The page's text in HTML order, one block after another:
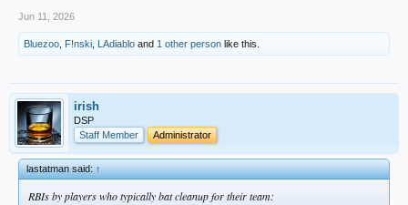
Jun 11, 2026
Bluezoo F!nski LAdiablo and 1 other person like this.
irish
DSP
Staff Member
Administrator
lastatman said:↑
RBIs by players who typically bat cleanup for their team: